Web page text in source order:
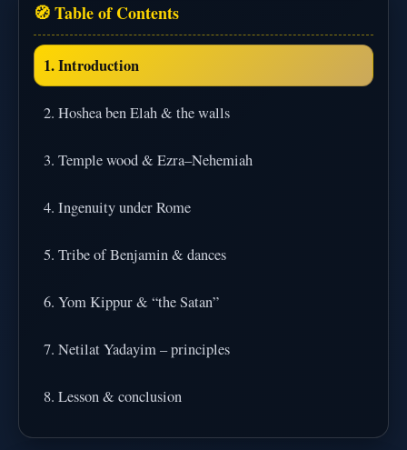
🧭 Table of Contents
1. Introduction
2. Hoshea ben Elah & the walls
3. Temple wood & Ezra–Nehemiah
4. Ingenuity under Rome
5. Tribe of Benjamin & dances
6. Yom Kippur & “the Satan”
7. Netilat Yadayim – principles
8. Lesson & conclusion